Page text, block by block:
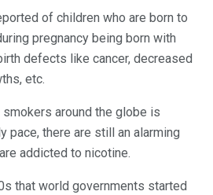
of children who are born to
pregnancy being born with
defects like cancer, decreased
etc.
around the globe is
pace, there are still an alarming
addicted to nicotine.
that world governments started